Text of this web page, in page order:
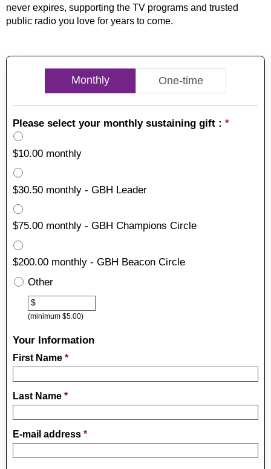
never expires, supporting the TV programs and trusted
public radio you love for years to come.
Monthly One-time
Please select your monthly sustaining gift : *
$10.00 monthly
$30.50 monthly - GBH Leader
$75.00 monthly - GBH Champions Circle
$200.00 monthly - GBH Beacon Circle
OtherOther
$
(minimum $5.00)
Your Information
First Name *
Last Name *
E-mail address *